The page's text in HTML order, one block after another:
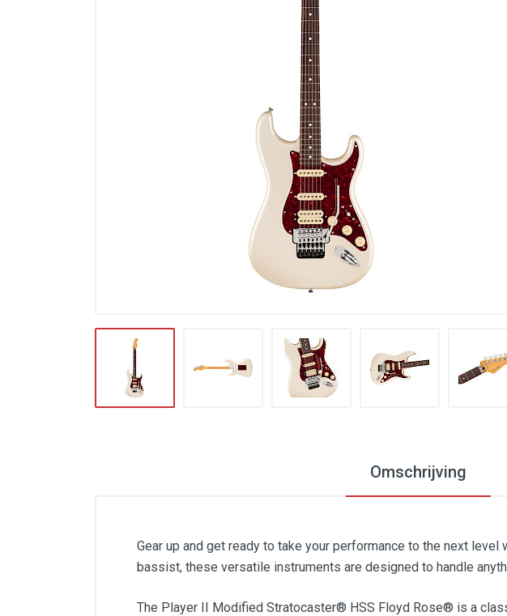
Omschrijving
Gear up and get ready to take your performance to the next
bassist, these versatile instruments are designed to handle
The Player II Modified Stratocaster® HSS Floyd Rose® is a